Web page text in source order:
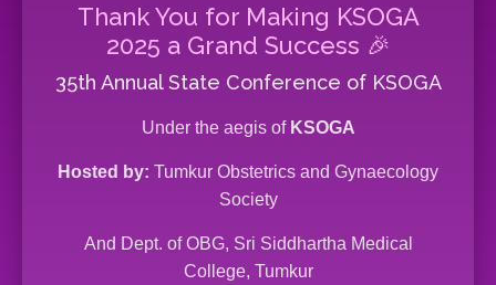
Thank You for Making KSOGA
2025 a Grand Success 🎉
35th Annual State Conference of KSOGA
Under the aegis of KSOGA
Hosted by: Tumkur Obstetrics and Gynaecology
Society
And Dept. of OBG, Sri Siddhartha Medical
College, Tumkur